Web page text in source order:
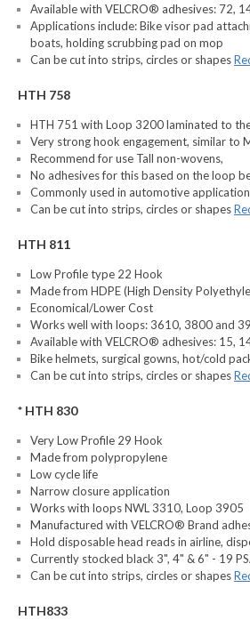
Available with VELCRO® adhesives: 72,
Applications include: Bike visor pad
boats, holding scrubbing pad on mop
Can be cut into strips, circles or shapes
HTH 758
HTH 751 with Loop 3200 laminated to
Very strong hook engagement, similar to
Recommend for use Tall non-wovens,
No adhesives for this based on the loop
Commonly used in automotive
Can be cut into strips, circles or shapes
HTH 811
Low Profile type 22 Hook
Made from HDPE (High Density
Economical/Lower Cost
Works well with loops: 3610, 3800 and
Available with VELCRO® adhesives: 15,
Bike helmets, surgical gowns, hot/cold
Can be cut into strips, circles or shapes
* HTH 830
Very Low Profile 29 Hook
Made from polypropylene
Low cycle life
Narrow closure application
Works with loops NWL 3310, Loop 3905
Manufactured with VELCRO® Brand
Hold disposable head reads in airline,
Currently stocked black 3", 4" & 6" - 19
Can be cut into strips, circles or shapes
HTH833